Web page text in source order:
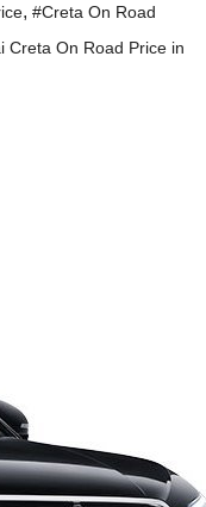
, #Creta On Road
Creta On Road Price in